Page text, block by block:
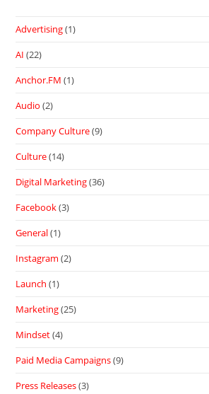
Advertising(1)
AI (22)
Anchor.FM (1)
Audio (2)
Company Culture(9)
Culture(14)
Digital Marketing(36)
Facebook(3)
General(1)
Instagram (2)
Launch (1)
Marketing(25)
Mindset(4)
Paid Media Campaigns(9)
Press Releases(3)